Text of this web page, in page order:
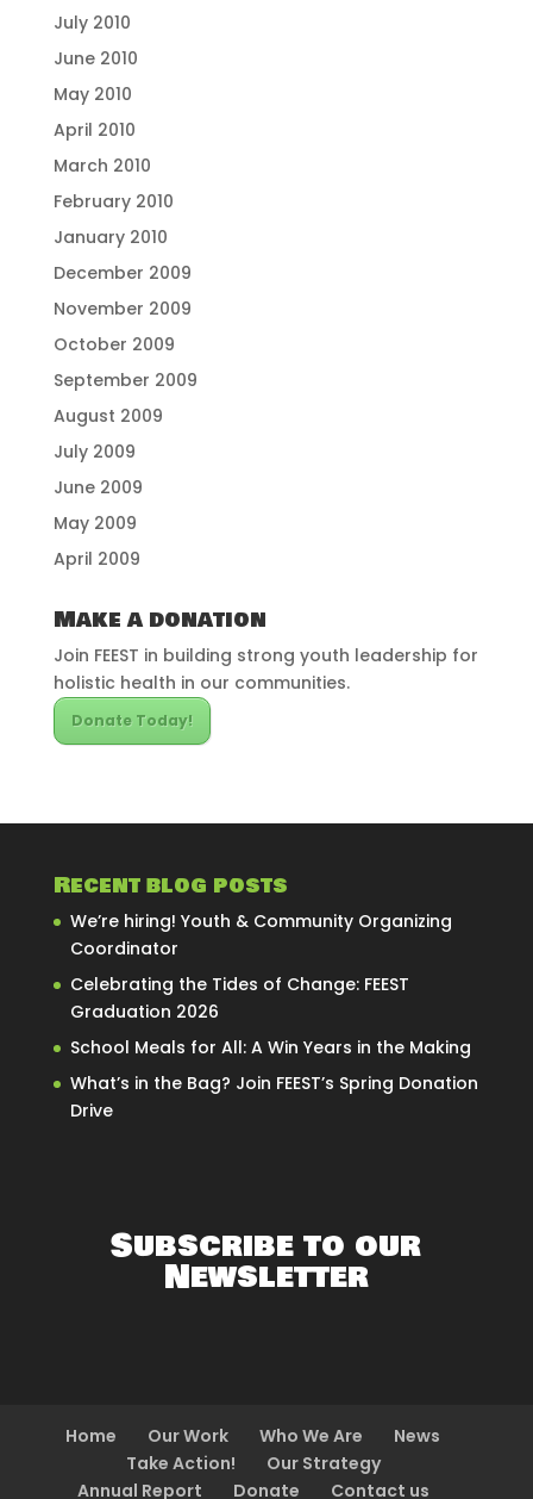
July 2010
June 2010
May 2010
April 2010
March 2010
February 2010
January 2010
December 2009
November 2009
October 2009
September 2009
August 2009
July 2009
June 2009
May 2009
April 2009
Make a donation
Join FEEST in building strong youth leadership for
holistic health in our communities.
Donate Today!
Recent blog posts
We’re hiring! Youth & Community Organizing
Coordinator
Celebrating the Tides of Change: FEEST
Graduation 2026
School Meals for All: A Win Years in the Making
What’s in the Bag? Join FEEST’s Spring Donation
Drive
Subscribe to our
Newsletter
Home Our Work Who We Are
News
Take Action!
Our Strategy
Annual Report
Donate Contact us